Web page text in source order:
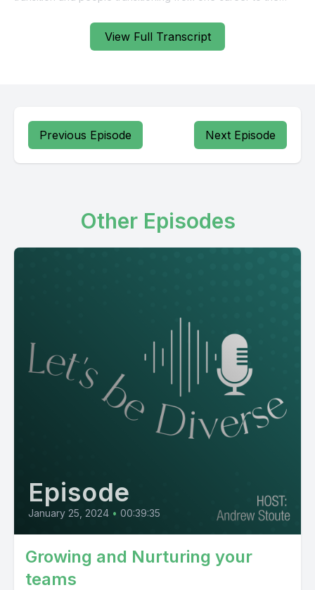
View Full Transcript
Previous Episode Next Episode
Other Episodes
Episode
January 25, 2024 • 00:39:35
Growing and Nurturing your
teams